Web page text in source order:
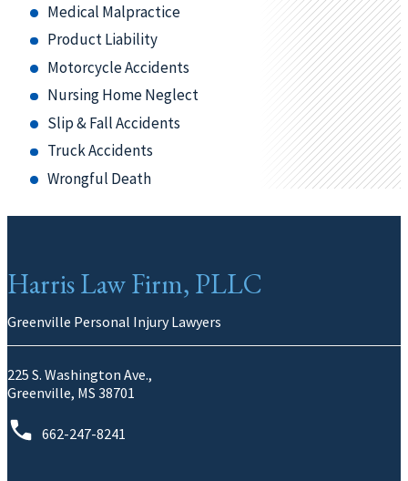
Medical Malpractice
Product Liability
Motorcycle Accidents
Nursing Home Neglect
Slip & Fall Accidents
Truck Accidents
Wrongful Death
Harris Law Firm, PLLC
Greenville Personal Injury Lawyers
225 S. Washington Ave.,
Greenville, MS 38701
662-247-8241